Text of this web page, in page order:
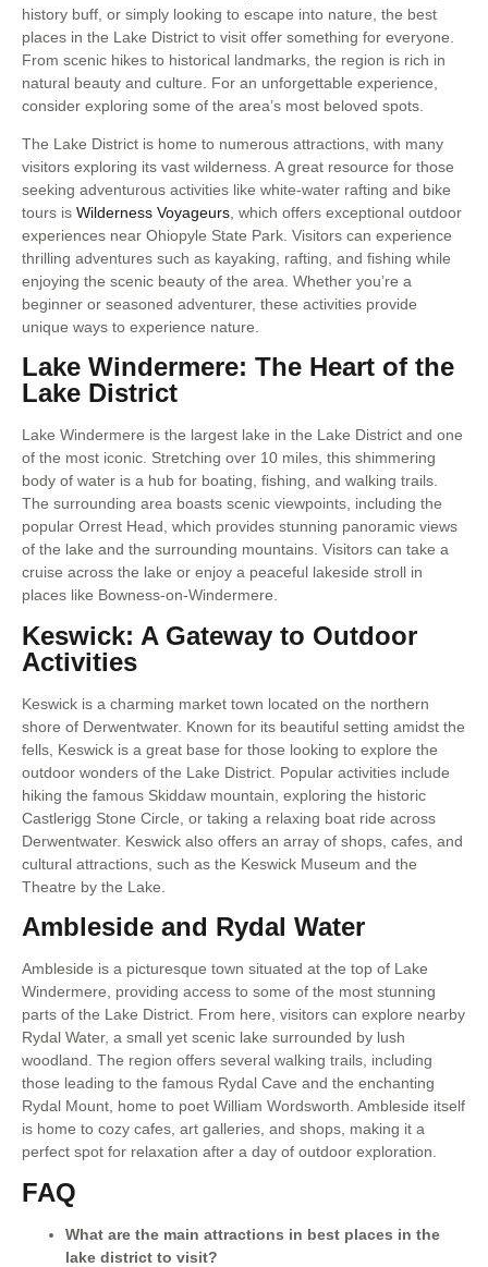
history buff, or simply looking to escape into nature, the best
places in the Lake District to visit offer something for everyone.
From scenic hikes to historical landmarks, the region is rich in
natural beauty and culture. For an unforgettable experience,
consider exploring some of the area’s most beloved spots.
The Lake District is home to numerous attractions, with many
visitors exploring its vast wilderness. A great resource for those
seeking adventurous activities like white-water rafting and bike
tours is Wilderness Voyageurs , which offers exceptional outdoor
experiences near Ohiopyle State Park. Visitors can experience
thrilling adventures such as kayaking, rafting, and fishing while
enjoying the scenic beauty of the area. Whether you’re a
beginner or seasoned adventurer, these activities provide
unique ways to experience nature.
Lake Windermere: The Heart of the
Lake District
Lake Windermere is the largest lake in the Lake District and one
of the most iconic. Stretching over 10 miles, this shimmering
body of water is a hub for boating, fishing, and walking trails.
The surrounding area boasts scenic viewpoints, including the
popular Orrest Head, which provides stunning panoramic views
of the lake and the surrounding mountains. Visitors can take a
cruise across the lake or enjoy a peaceful lakeside stroll in
places like Bowness-on-Windermere.
Keswick: A Gateway to Outdoor
Activities
Keswick is a charming market town located on the northern
shore of Derwentwater. Known for its beautiful setting amidst the
fells, Keswick is a great base for those looking to explore the
outdoor wonders of the Lake District. Popular activities include
hiking the famous Skiddaw mountain, exploring the historic
Castlerigg Stone Circle, or taking a relaxing boat ride across
Derwentwater. Keswick also offers an array of shops, cafes, and
cultural attractions, such as the Keswick Museum and the
Theatre by the Lake.
Ambleside and Rydal Water
Ambleside is a picturesque town situated at the top of Lake
Windermere, providing access to some of the most stunning
parts of the Lake District. From here, visitors can explore nearby
Rydal Water, a small yet scenic lake surrounded by lush
woodland. The region offers several walking trails, including
those leading to the famous Rydal Cave and the enchanting
Rydal Mount, home to poet William Wordsworth. Ambleside itself
is home to cozy cafes, art galleries, and shops, making it a
perfect spot for relaxation after a day of outdoor exploration.
FAQ
What are the main attractions in best places in the
lake district to visit?